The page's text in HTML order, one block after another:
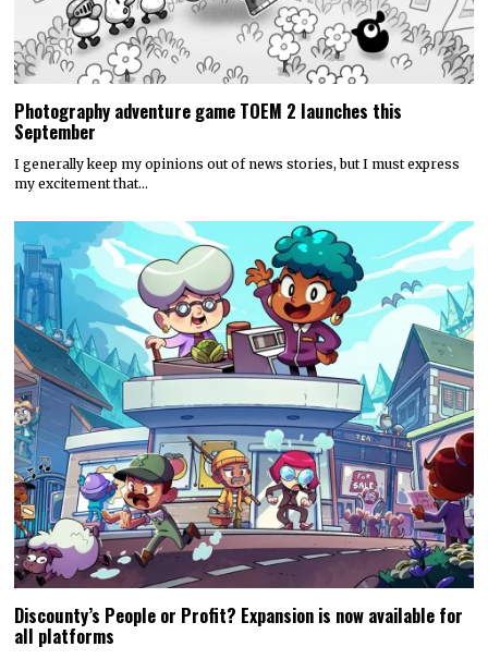
Photography adventure game TOEM 2 launches this
September
I generally keep my opinions out of news stories, but I must express
my excitement that…
Discounty’s People or Profit? Expansion is now available for
all platforms